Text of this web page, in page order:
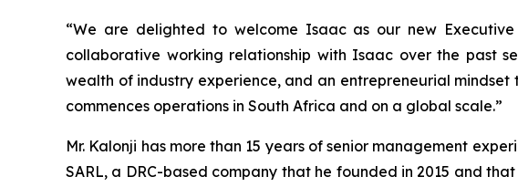
“We are delighted to welcome Isaac as our new
collaborative working relationship with Isaac over the past
wealth of industry experience, and an entrepreneurial
commences operations in South Africa and on a global scale.”
Mr. Kalonji has more than 15 years of senior management
SARL, a DRC-based company that he founded in 2015 and